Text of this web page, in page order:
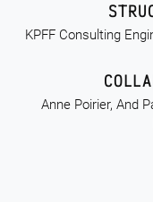
KPFF Consulting
Anne Poirier, And